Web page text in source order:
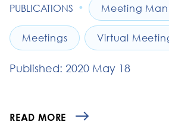
PUBLICATIONS • Meeting
Meetings Virtual
Published: 2020 May 18
READ MORE